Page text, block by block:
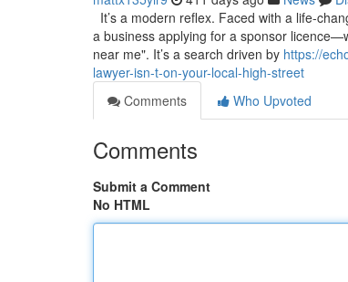
It’s a modern reflex. Faced with a life-
a business applying for a sponsor
near me". It’s a search driven by https://
lawyer-isn-t-on-your-local-high-street
Comments
Who Upvoted
Comments
Submit a Comment
No HTML